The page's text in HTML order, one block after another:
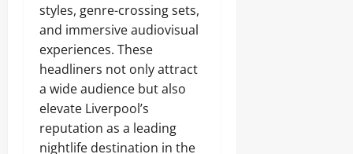
styles, genre-crossing sets,
and immersive audiovisual
experiences. These
headliners not only attract
a wide audience but also
elevate Liverpool’s
reputation as a leading
nightlife destination in the